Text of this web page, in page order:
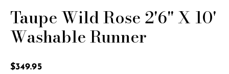
Taupe Wild Rose 2'6" X 10'
Washable Runner
$349.95